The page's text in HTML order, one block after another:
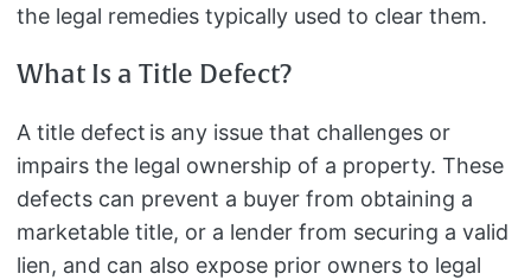
the legal remedies typically used to clear them.
What Is a Title Defect?
A title defect is any issue that challenges or
impairs the legal ownership of a property. These
defects can prevent a buyer from obtaining a
marketable title, or a lender from securing a valid
lien, and can also expose prior owners to legal